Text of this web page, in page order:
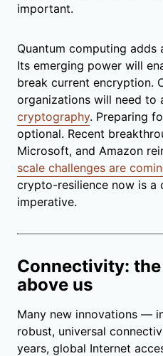
important.
Quantum computing adds
Its emerging power will
break current encryption.
organizations will need to
cryptography. Preparing
optional. Recent
Microsoft, and Amazon
scale challenges are
crypto-resilience now is a
imperative.
Connectivity:
above us
Many new innovations —
robust, universal
years, global Internet